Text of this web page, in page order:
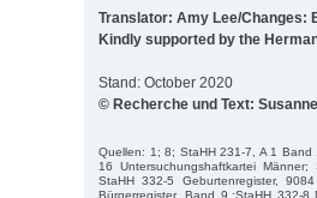
Translator: Amy Lee/Changes:
Kindly supported by the
Stand: October 2020
© Recherche und Text:
Quellen: 1; 8; StaHH 231-7, A 1
16 Untersuchungshaftkartei
StaHH 332-5 Geburtenregister,
Bürgerregister, Band 9.;StaHH 332-